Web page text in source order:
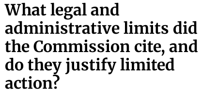
What legal and
administrative limits did
the Commission cite, and
do they justify limited
action?